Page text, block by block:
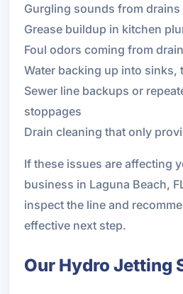
Gurgling sounds from drains
Grease buildup in kitchen
Foul odors coming from
Water backing up into sinks,
Sewer line backups or
stoppages
Drain cleaning that only
If these issues are affecting
business in Laguna Beach,
inspect the line and
effective next step.
Our Hydro Jetting